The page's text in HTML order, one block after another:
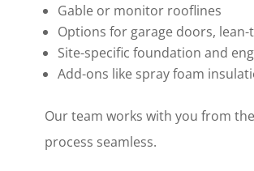
Gable or monitor rooflines
Options for garage doors,
Site-specific foundation and
Add-ons like spray foam
Our team works with you from
process seamless.